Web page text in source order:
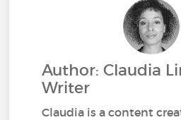
Author: Claudia
Writer
Claudia is a content